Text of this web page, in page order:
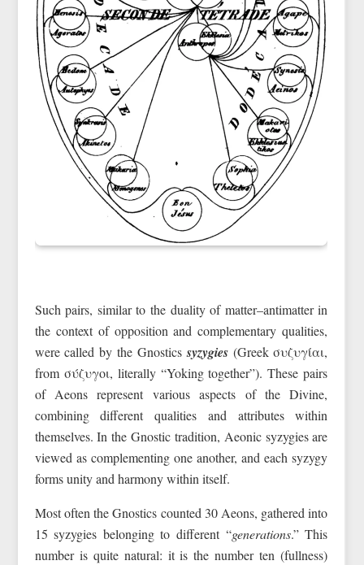
Such pairs, similar to the duality of matter–antimatter in
the context of opposition and complementary qualities,
were called by the Gnosticssyzygies(Greek συζυγίαι,
from σύζυγοι, literally “Yoking together”). These pairs
of Aeons represent various aspects of the Divine,
combining different qualities and attributes within
themselves. In the Gnostic tradition, Aeonic syzygies are
viewed as complementing one another, and each syzygy
forms unity and harmony within itself.
Most often the Gnostics counted 30 Aeons, gathered into
15 syzygies belonging to different “generations.” This
number is quite natural: it is the number ten (fullness)